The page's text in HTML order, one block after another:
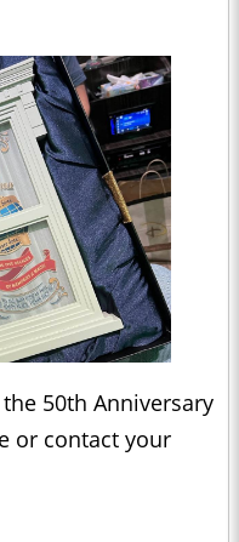
50th Anniversary
or contact your